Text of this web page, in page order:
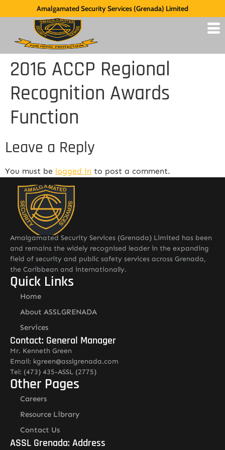
Amalgamated Security Services (Grenada) Limited
2016 ACCP Regional
Recognition Awards
Function
Leave a Reply
You must be logged in to post a comment.
Amalgamated Security Services (Grenada) Limited has been
and remains the widely recognised leader in the expanding
field of security and public safety services across Grenada,
the Caribbean and internationally.
Quick Links
Home
About ASSLGRENADA
Services
Contact: General Manager
Mr. Kenneth Green
Email: kgreen@asslgrenada.com
Tel: (473) 435-ASSL (2775)
Other Pages
Careers
Resource Library
Contact Us
ASSL Grenada: Address